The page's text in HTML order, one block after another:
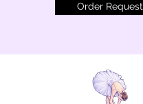
Order Request